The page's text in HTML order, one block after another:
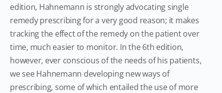
edition, Hahnemann is strongly advocating single
remedy prescribing for a very good reason; it makes
tracking the effect of the remedy on the patient over
time, much easier to monitor. In the 6th edition,
however, ever conscious of the needs of his patients,
we see Hahnemann developing new ways of
prescribing, some of which entailed the use of more